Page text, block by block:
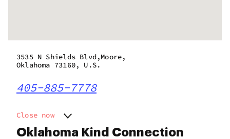
Oklahoma Kind Connection
3535 N Shields Blvd,Moore,
Oklahoma 73160, U.S.
405-885-7778
Close now
Monday
12:00 am - 7:00 pm